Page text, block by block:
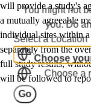
will provide a study's
a mutually agreeable
individual sites within
separately from the
full study results,
will be followed to
You might not
you. Do
Select a Location
Choose
Choose a
Go